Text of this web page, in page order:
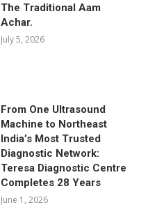
The Traditional Aam
Achar.
July 5, 2026
From One Ultrasound
Machine to Northeast
India’s Most Trusted
Diagnostic Network:
Teresa Diagnostic Centre
Completes 28 Years
June 1, 2026